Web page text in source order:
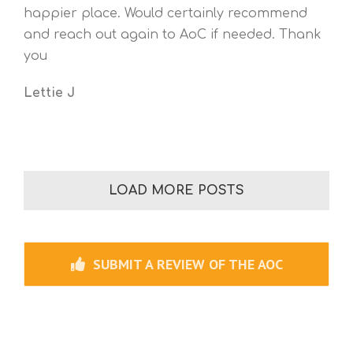
happier place. Would certainly recommend
and reach out again to AoC if needed. Thank
you
Lettie J
LOAD MORE POSTS
SUBMIT A REVIEW OF THE AOC